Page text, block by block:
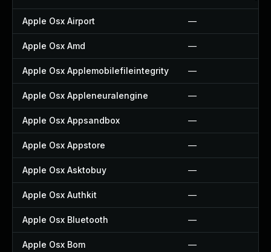
Apple Osx Airport —
Apple Osx Amd —
Apple Osx Applemobilefileintegrity —
Apple Osx Appleneuralengine —
Apple Osx Appsandbox —
Apple Osx Appstore —
Apple Osx Asktobuy —
Apple Osx Authkit —
Apple Osx Bluetooth —
Apple Osx Bom —